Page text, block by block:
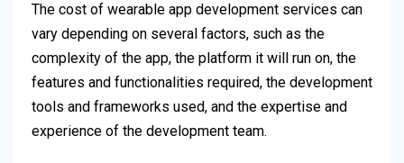
The cost of wearable app development services can
vary depending on several factors, such as the
complexity of the app, the platform it will run on, the
features and functionalities required, the development
tools and frameworks used, and the expertise and
experience of the development team.